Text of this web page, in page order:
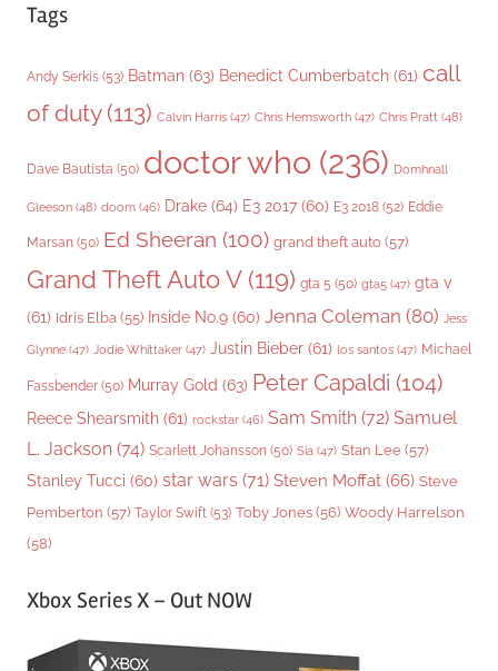
Tags
Andy Serkis (53) Batman (63) Benedict Cumberbatch (61) call
of duty(113) Calvin Harris (47) Chris Hemsworth (47) Chris Pratt (48)
Dave Bautista (50) doctor who (236) Domhnall
Gleeson (48) doom (46) Drake (64) E3 2017 (60) E3 2018 (52) Eddie
Marsan (50) Ed Sheeran (100) grand theft auto (57)
Grand Theft Auto V(119) gta 5 (50) gta5 (47) gta v
(61) Idris Elba (55) Inside No.9 (60) Jenna Coleman (80) Jess
Glynne (47) Jodie Whittaker (47) Justin Bieber (61) los santos (47) Michael
Fassbender (50) Murray Gold (63) Peter Capaldi (104)
Reece Shearsmith (61) rockstar (46) Sam Smith (72) Samuel
L. Jackson (74) Scarlett Johansson (50) Sia (47) Stan Lee (57)
Stanley Tucci (60) star wars (71) Steven Moffat (66) Steve
Pemberton (57) Taylor Swift (53) Toby Jones (56) Woody Harrelson
(58)
Xbox Series X – Out NOW